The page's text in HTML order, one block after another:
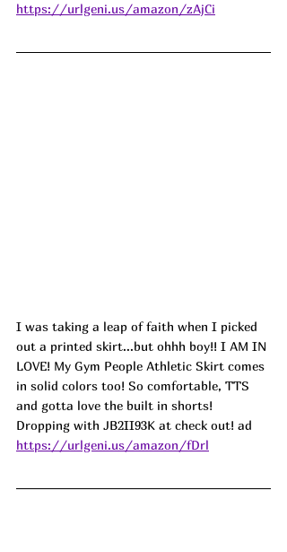
https://urlgeni.us/amazon/zAjCi
I was taking a leap of faith when I picked
out a printed skirt...but ohhh boy!! I AM IN
LOVE! My Gym People Athletic Skirt comes
in solid colors too! So comfortable, TTS
and gotta love the built in shorts!
Dropping with JB2II93K at check out! ad
https://urlgeni.us/amazon/fDrl